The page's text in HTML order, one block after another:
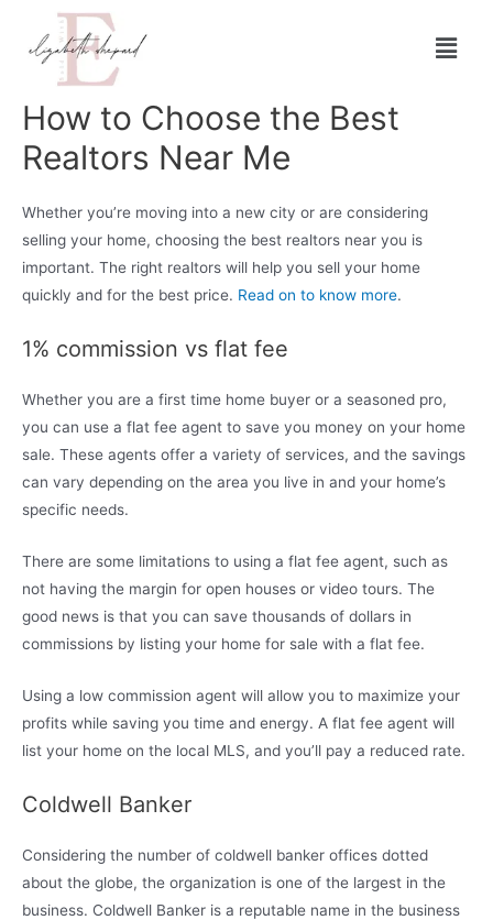
How to Choose the Best
Realtors Near Me
Whether you’re moving into a new city or are considering
selling your home, choosing the best realtors near you is
important. The right realtors will help you sell your home
quickly and for the best price. Read on to know more.
1% commission vs flat fee
Whether you are a first time home buyer or a seasoned pro,
you can use a flat fee agent to save you money on your home
sale. These agents offer a variety of services, and the savings
can vary depending on the area you live in and your home’s
specific needs.
There are some limitations to using a flat fee agent, such as
not having the margin for open houses or video tours. The
good news is that you can save thousands of dollars in
commissions by listing your home for sale with a flat fee.
Using a low commission agent will allow you to maximize your
profits while saving you time and energy. A flat fee agent will
list your home on the local MLS, and you’ll pay a reduced rate.
Coldwell Banker
Considering the number of coldwell banker offices dotted
about the globe, the organization is one of the largest in the
business. Coldwell Banker is a reputable name in the business